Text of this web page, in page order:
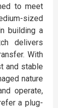
to meet
sized
building a
delivers
With
and stable
nature
operate,
a plug-